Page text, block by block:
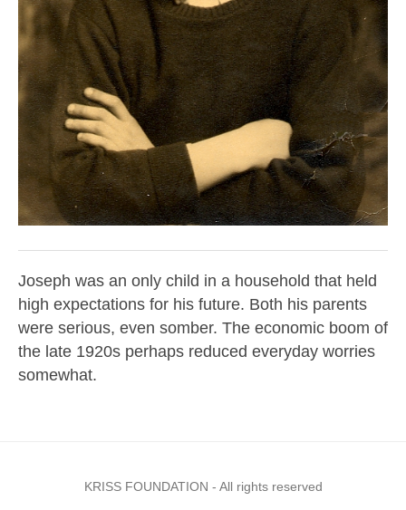
Joseph was an only child in a household that held
high expectations for his future. Both his parents
were serious, even somber. The economic boom of
the late 1920s perhaps reduced everyday worries
somewhat.
KRISS FOUNDATION - All rights reserved